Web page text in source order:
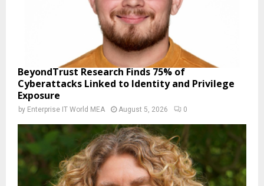
BeyondTrust Research Finds 75% of
Cyberattacks Linked to Identity and Privilege
Exposure
by Enterprise IT World MEA August 5, 2026 0